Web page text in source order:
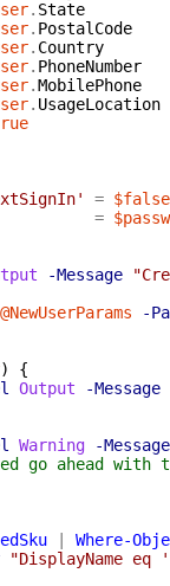
. State
. PostalCode
. Country
. PhoneNumber
.MobilePhone
. UsageLocation
= $false
=
-Message
@NewUserParams
-
)
{
Output
-Message
Warning
-Message
go ahead with
Where-
"DisplayName eq